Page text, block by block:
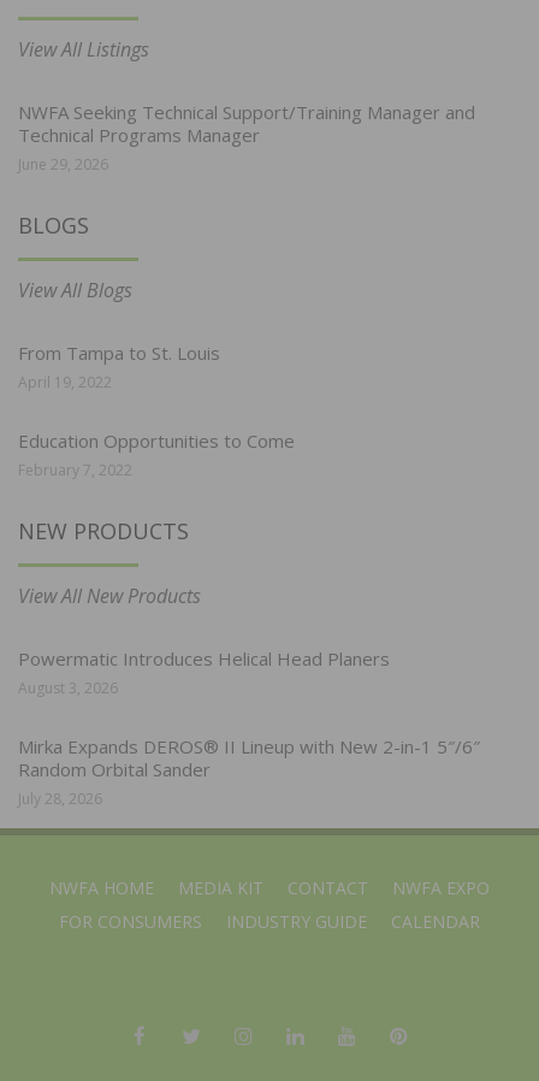
View All Listings
NWFA Seeking Technical Support/Training Manager and
Technical Programs Manager
June 29, 2026
BLOGS
View All Blogs
From Tampa to St. Louis
April 19, 2022
Education Opportunities to Come
February 7, 2022
NEW PRODUCTS
View All New Products
Powermatic Introduces Helical Head Planers
August 3, 2026
Mirka Expands DEROS® II Lineup with New 2-in-1 5″/6″
Random Orbital Sander
July 28, 2026
NWFA HOME MEDIA KIT CONTACT
NWFA EXPO
FOR CONSUMERS
INDUSTRY GUIDE CALENDAR